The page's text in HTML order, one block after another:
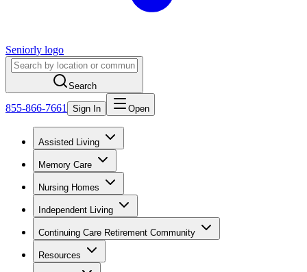
Seniorly logo
Search
855-866-7661 Sign In Open
Assisted Living
Memory Care
Nursing Homes
Independent Living
Continuing Care Retirement Community
Resources